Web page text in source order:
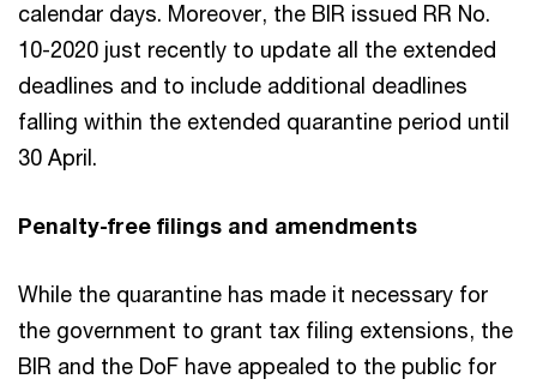
calendar days. Moreover, the BIR issued RR No.
10-2020 just recently to update all the extended
deadlines and to include additional deadlines
falling within the extended quarantine period until
30 April.
Penalty-free filings and amendments
While the quarantine has made it necessary for
the government to grant tax filing extensions, the
BIR and the DoF have appealed to the public for